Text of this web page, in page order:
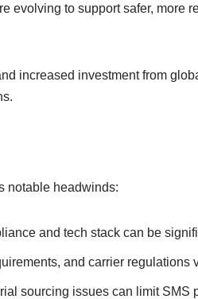
evolving to support safer, more
increased investment from
notable headwinds:
and tech stack can be
and carrier regulations
sourcing issues can limit SMS